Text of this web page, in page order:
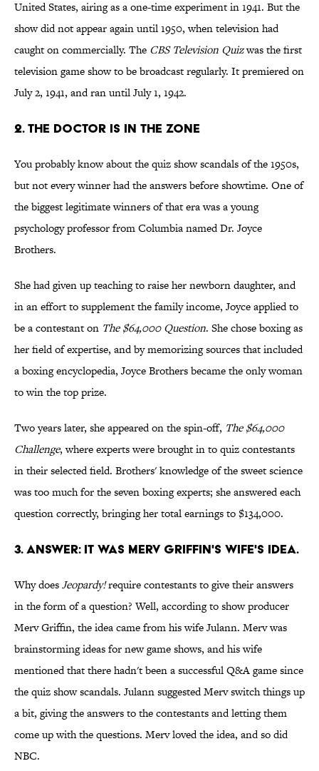
United States, airing as a one-time experiment in 1941. But the
show did not appear again until 1950, when television had
caught on commercially. The CBS Television Quizwas the first
television game show to be broadcast regularly. It premiered on
July 2, 1941, and ran until July 1, 1942.
2. THE DOCTOR IS IN THE ZONE
You probably know about the quiz show scandals of the 1950s,
but not every winner had the answers before showtime. One of
the biggest legitimate winners of that era was a young
psychology professor from Columbia named Dr. Joyce
Brothers.
She had given up teaching to raise her newborn daughter, and
in an effort to supplement the family income, Joyce applied to
be a contestant on The $64,000 Question. She chose boxing as
her field of expertise, and by memorizing sources that included
a boxing encyclopedia, Joyce Brothers became the only woman
to win the top prize.
Two years later, she appeared on the spin-off, The $64,000
Challenge, where experts were brought in to quiz contestants
in their selected field. Brothers' knowledge of the sweet science
was too much for the seven boxing experts; she answered each
question correctly, bringing her total earnings to $134,000.
3. ANSWER: IT WAS MERV GRIFFIN'S WIFE'S IDEA.
Why doesJeopardy!require contestants to give their answers
in the form of a question? Well, according to show producer
Merv Griffin, the idea came from his wife Julann. Merv was
brainstorming ideas for new game shows, and his wife
mentioned that there hadn't been a successful Q&A game since
the quiz show scandals. Julann suggested Merv switch things up
a bit, giving the answers to the contestants and letting them
come up with the questions. Merv loved the idea, and so did
NBC.